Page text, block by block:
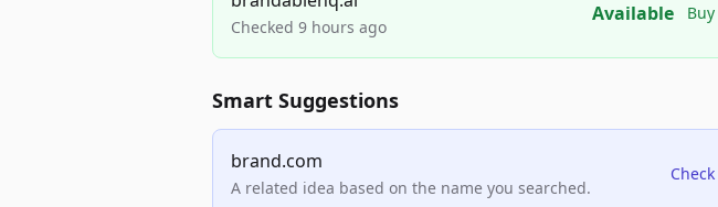
Checked 9 hours ago
Available Buy
Smart Suggestions
brand.com
A related idea based on the name you searched.
Check